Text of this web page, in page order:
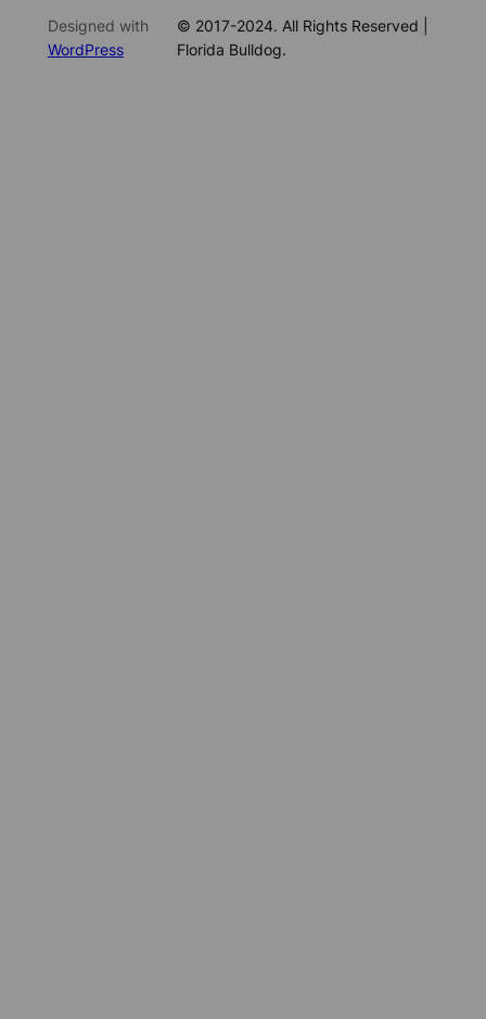
Designed with
WordPress
© 2017-2024. All Rights Reserved |
Florida Bulldog.